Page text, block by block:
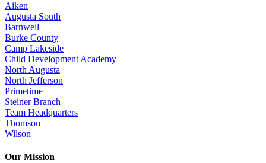
Aiken
Augusta South
Barnwell
Burke County
Camp Lakeside
Child Development Academy
North Augusta
North Jefferson
Primetime
Steiner Branch
Team Headquarters
Thomson
Wilson
Our Mission